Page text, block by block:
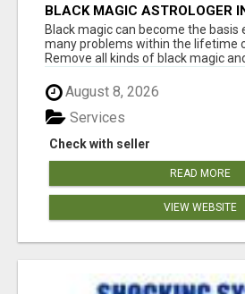
BLACK MAGIC ASTROLOGER
Black magic can become the
many problems within the lifetime
Remove all kinds of black magic and
August 8, 2026
Check with seller
Services
READ MORE
VIEW WEBSITE